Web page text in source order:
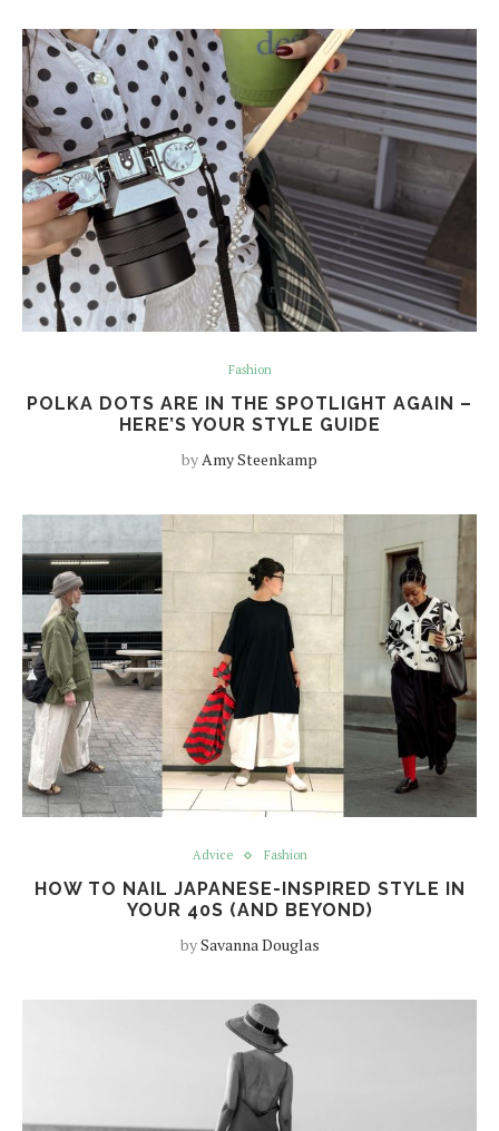
Fashion
POLKA DOTS ARE IN THE SPOTLIGHT AGAIN –
HERE’S YOUR STYLE GUIDE
byAmy Steenkamp
Advice Fashion
HOW TO NAIL JAPANESE-INSPIRED STYLE IN
YOUR 40S (AND BEYOND)
bySavanna Douglas